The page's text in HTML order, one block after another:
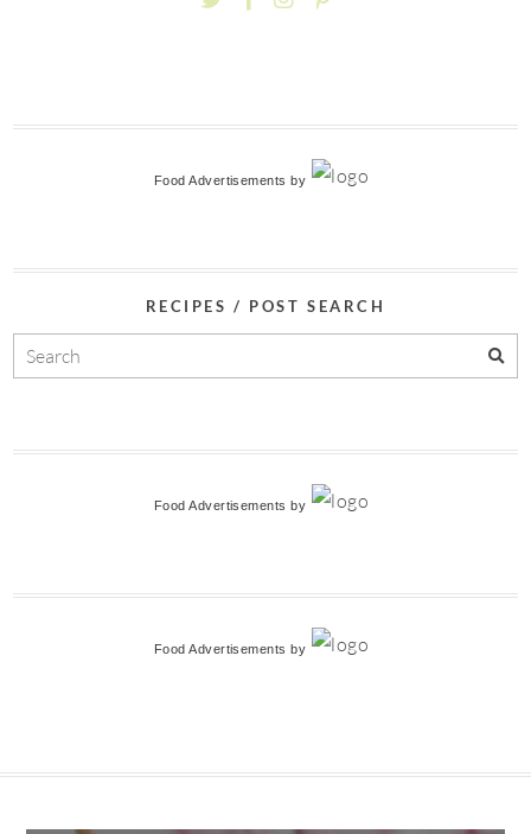
Food Advertisements by
RECIPES / POST SEARCH
Food Advertisements by
Food Advertisements by